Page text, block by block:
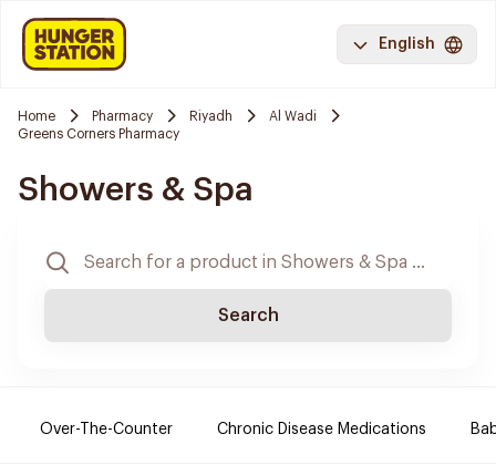
English
Home Pharmacy Riyadh
Al Wadi
Greens Corners Pharmacy
Showers & Spa
Search
Over-The-Counter Chronic Disease Medications